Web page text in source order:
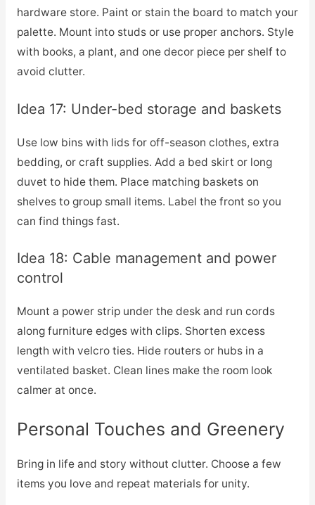
hardware store. Paint or stain the board to match your
palette. Mount into studs or use proper anchors. Style
with books, a plant, and one decor piece per shelf to
avoid clutter.
Idea 17: Under-bed storage and baskets
Use low bins with lids for off-season clothes, extra
bedding, or craft supplies. Add a bed skirt or long
duvet to hide them. Place matching baskets on
shelves to group small items. Label the front so you
can find things fast.
Idea 18: Cable management and power
control
Mount a power strip under the desk and run cords
along furniture edges with clips. Shorten excess
length with velcro ties. Hide routers or hubs in a
ventilated basket. Clean lines make the room look
calmer at once.
Personal Touches and Greenery
Bring in life and story without clutter. Choose a few
items you love and repeat materials for unity.